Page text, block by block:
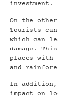
investment.
On the
Tourists
which can
damage.
places with
and
In addition,
impact on